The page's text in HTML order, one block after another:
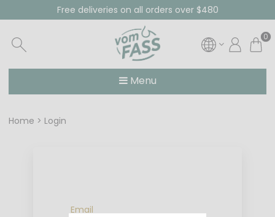
Free deliveries on all orders over $480
0
Menu
Home Login
Email